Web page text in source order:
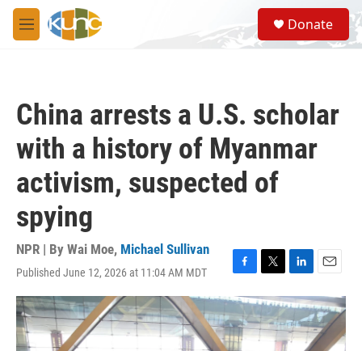
Skip to main content
M
e
S
e
a
Donate
China arrests a U.S. scholar
with a history of Myanmar
activism, suspected of
spying
NPR | By Wai Moe, Michael Sullivan
Published June 12, 2026 at 11:04 AM MDT
F
a
c
e
b
T
w
i
t
t
L
i
n
k
e
E
m
a
i
l